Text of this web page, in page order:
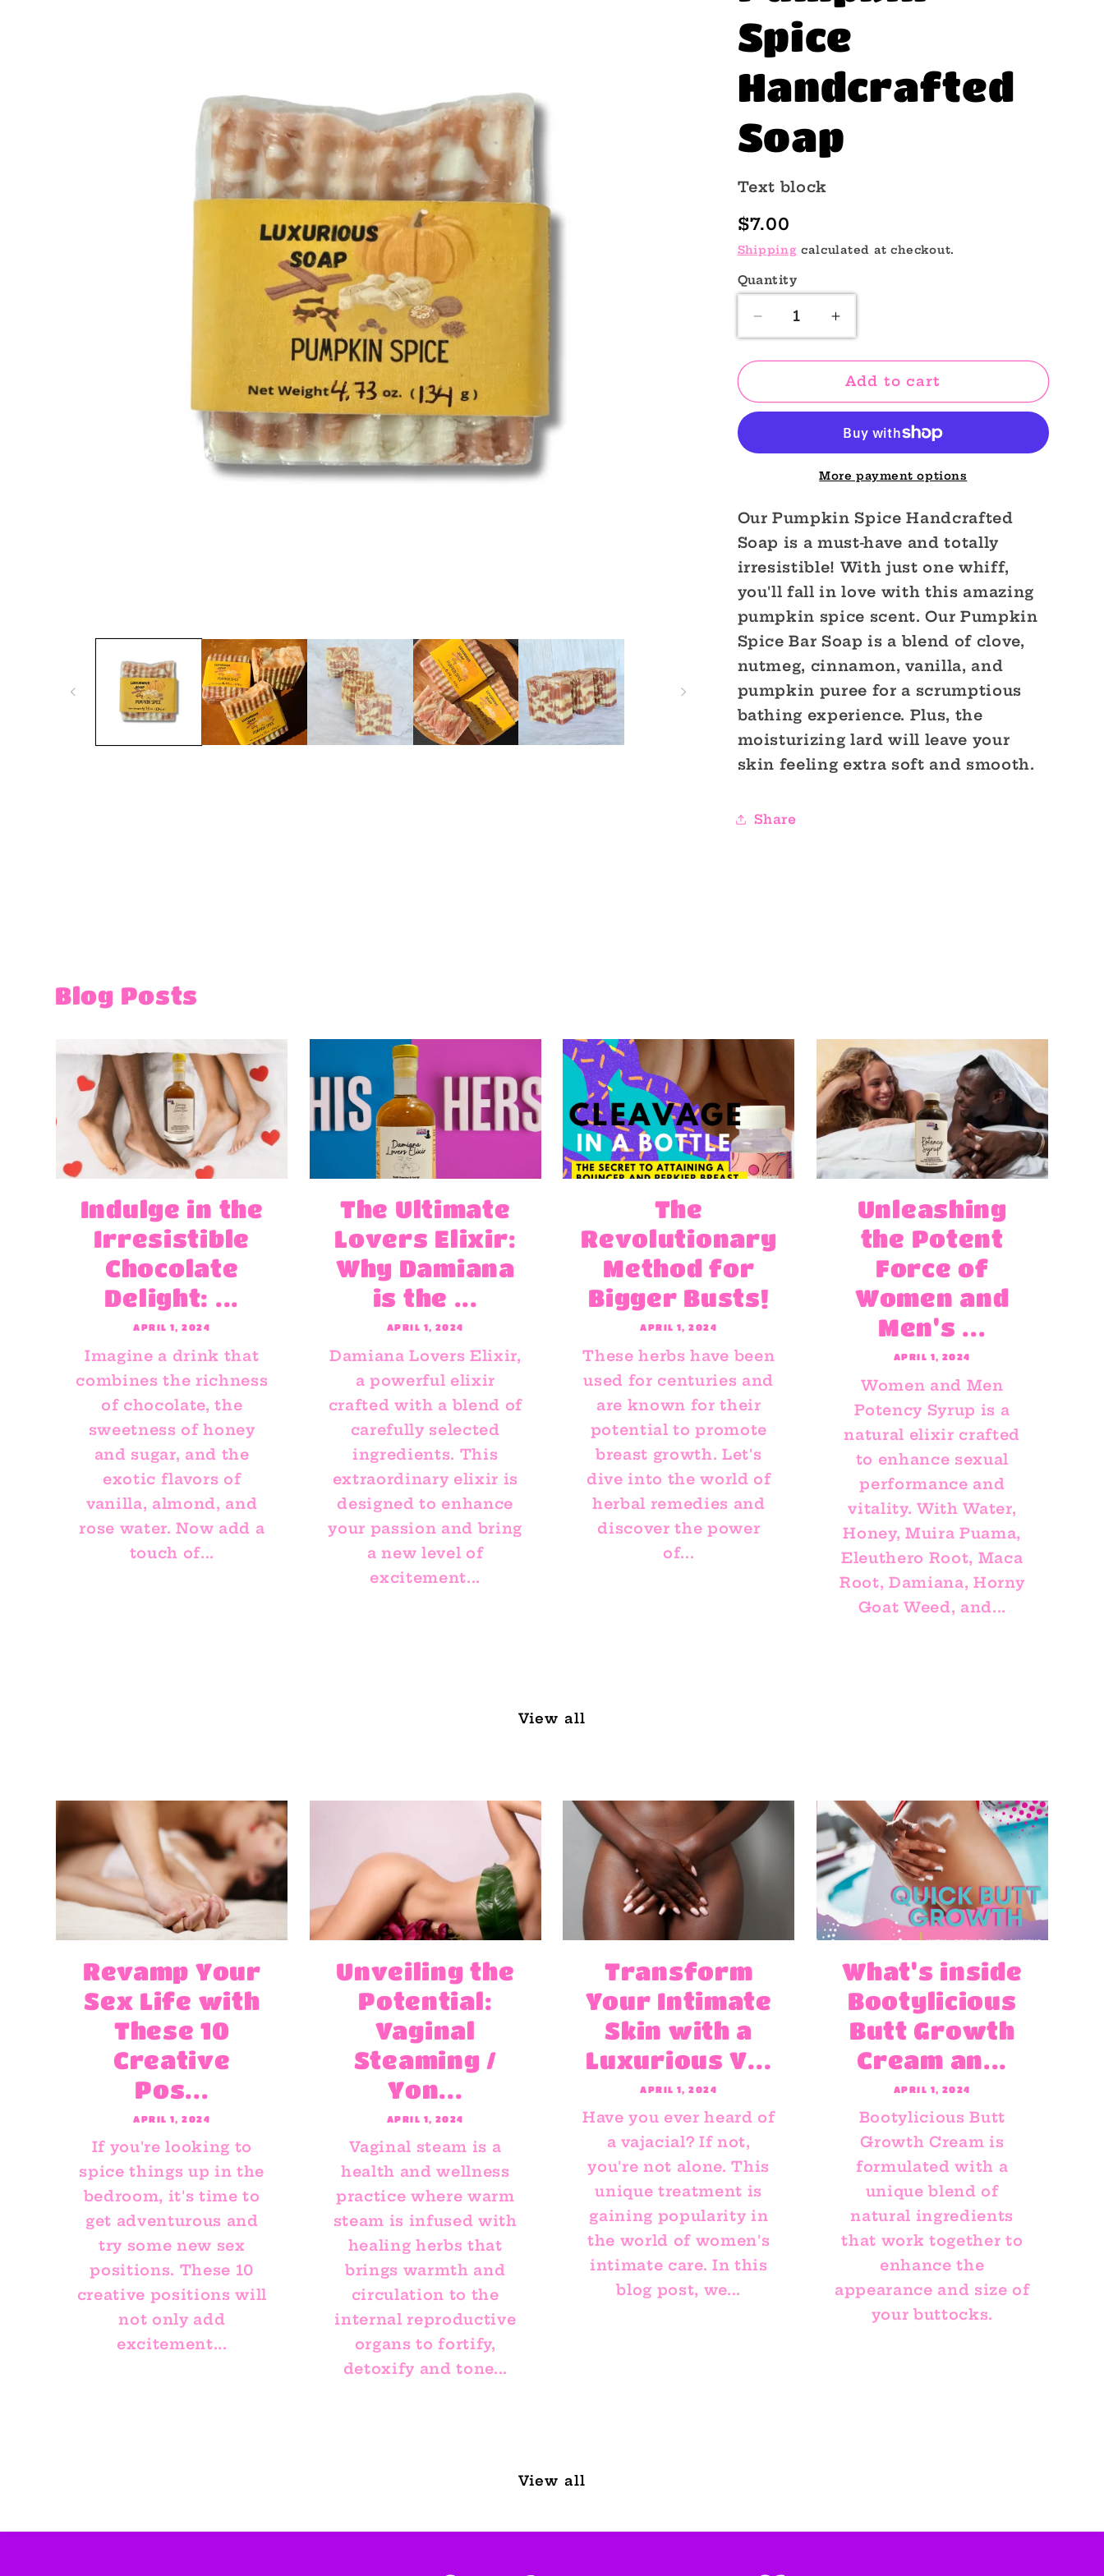
Spice
Handcrafted
Soap
Text block
Regular
price
$7.00
Shipping calculated at checkout.
Quantity
Quantity
Decrease
quantity
for
Spice
Handcrafted
Increase
quantity
for
Pumpkin
Spice
Soap
Add to cart
More payment options
Our Pumpkin Spice Handcrafted
Soap is a must-have and totally
irresistible! With just one whiff,
you'll fall in love with this amazing
pumpkin spice scent. Our Pumpkin
Spice Bar Soap is a blend of clove,
nutmeg, cinnamon, vanilla, and
pumpkin puree for a scrumptious
bathing experience. Plus, the
moisturizing lard will leave your
skin feeling extra soft and smooth.
Share
Blog Posts
Indulge in the
Irresistible
Chocolate
Delight: ...
APRIL 1, 2024
Imagine a drink that
combines the richness
of chocolate, the
sweetness of honey
and sugar, and the
exotic flavors of
vanilla, almond, and
rose water. Now add a
touch of...
The Ultimate
Lovers Elixir:
Why Damiana
is the ...
APRIL 1, 2024
Damiana Lovers Elixir,
a powerful elixir
crafted with a blend of
carefully selected
ingredients. This
extraordinary elixir is
designed to enhance
your passion and bring
a new level of
excitement...
The
Revolutionary
Method for
Bigger Busts!
APRIL 1, 2024
These herbs have been
used for centuries and
are known for their
potential to promote
breast growth. Let's
dive into the world of
herbal remedies and
discover the power
of...
Unleashing
the Potent
Force of
Women and
Men's ...
APRIL 1, 2024
Women and Men
Potency Syrup is a
natural elixir crafted
to enhance sexual
performance and
vitality. With Water,
Honey, Muira Puama,
Eleuthero Root, Maca
Root, Damiana, Horny
Goat Weed, and...
View all
Revamp Your
Sex Life with
These 10
Creative
Pos...
APRIL 1, 2024
If you're looking to
spice things up in the
bedroom, it's time to
get adventurous and
try some new sex
positions. These 10
creative positions will
not only add
excitement...
Unveiling the
Potential:
Vaginal
Steaming /
Yon...
APRIL 1, 2024
Vaginal steam is a
health and wellness
practice where warm
steam is infused with
healing herbs that
brings warmth and
circulation to the
internal reproductive
organs to fortify,
detoxify and tone...
Transform
Your Intimate
Skin with a
Luxurious V...
APRIL 1, 2024
Have you ever heard of
a vajacial? If not,
you're not alone. This
unique treatment is
gaining popularity in
the world of women's
intimate care. In this
blog post, we...
What's inside
Bootylicious
Butt Growth
Cream an...
APRIL 1, 2024
Bootylicious Butt
Growth Cream is
formulated with a
unique blend of
natural ingredients
that work together to
enhance the
appearance and size of
your buttocks.
View all